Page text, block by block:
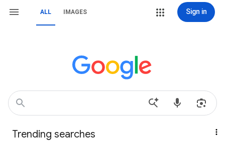
ALL IMAGES Sign in
Trending searches